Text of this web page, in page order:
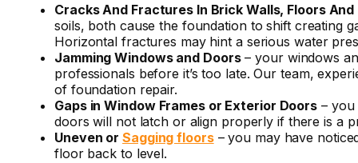
Cracks And Fractures In Brick Walls, Floors
soils, both cause the foundation to shift creating
Horizontal fractures may hint a serious water
Jamming Windows and Doors– your windows
professionals before it’s too late. Our team,
of foundation repair.
Gaps in Window Frames or Exterior Doors – you
doors will not latch or align properly if there is a
Uneven orSagging floors– you may have
floor back to level.